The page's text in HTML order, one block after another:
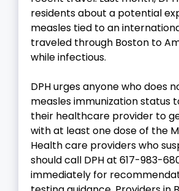
residents about a potential
measles tied to an
traveled through Boston to
while infectious.
DPH urges anyone who does
measles immunization status
their healthcare provider to
with at least one dose of the
Health care providers who
should call DPH at 617-983-
immediately for